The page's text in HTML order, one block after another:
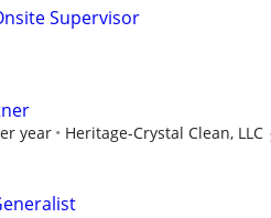
Supervisor
year Heritage-Crystal Clean, LLC